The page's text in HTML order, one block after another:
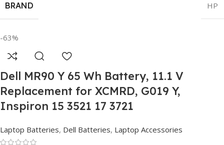
BRAND HP
-63%
Dell MR90 Y 65 Wh Battery, 11.1 V
Replacement for XCMRD, G019 Y,
Inspiron 15 3521 17 3721
Laptop Batteries, Dell Batteries, Laptop Accessories